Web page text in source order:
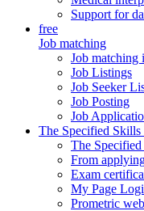
Support for
free
Job matching
Job matching
Job Listings
Job Seeker
Job Posting
Job
The Specified
The
From
Exam
My Page
Prometric